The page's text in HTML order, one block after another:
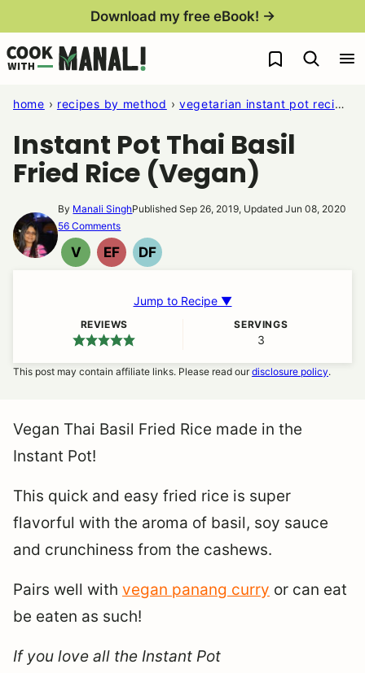
content
Download my free eBook! →
My Favorites
home › recipes by method › vegetarian instant pot recipes
Instant Pot Thai Basil
Fried Rice (Vegan)
By Manali SinghPublished Sep 26, 2019, Updated Jun 08, 2020
56 Comments
V
VEGAN
EF
EGG
DF
DAIRY
Jump to Recipe ▼
REVIEWS SERVINGS
3
This post may contain affiliate links. Please read ourdisclosure policy.
Vegan Thai Basil Fried Rice made in the
Instant Pot!
This quick and easy fried rice is super
flavorful with the aroma of basil, soy sauce
and crunchiness from the cashews.
Pairs well with vegan panang curry or can eat
be eaten as such!
If you love all the Instant Pot